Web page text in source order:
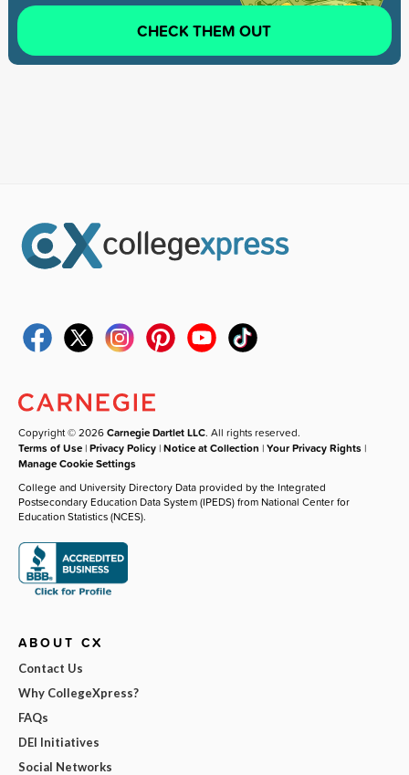
CHECK THEM OUT
Copyright © 2026Carnegie Dartlet LLC. All rights reserved.
Terms of Use |Privacy Policy |Notice at Collection |Your Privacy Rights |
Manage Cookie Settings
College and University Directory Data provided by the Integrated
Postsecondary Education Data System (IPEDS) from National Center for
Education Statistics (NCES).
ABOUT CX
Contact Us
Why CollegeXpress?
FAQs
DEI Initiatives
Social Networks